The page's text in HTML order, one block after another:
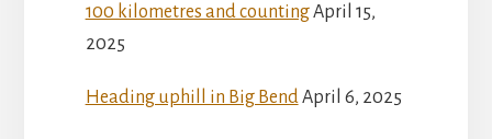
100 kilometres and countingApril 15,
2025
Heading uphill in Big BendApril 6, 2025